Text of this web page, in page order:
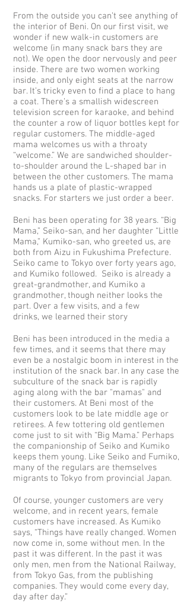
From the outside you can’t see anything of
the interior of Beni. On our first visit, we
wonder if new walk-in customers are
welcome (in many snack bars they are
not). We open the door nervously and peer
inside. There are two women working
inside, and only eight seats at the narrow
bar. It’s tricky even to find a place to hang
a coat. There’s a smallish widescreen
television screen for karaoke, and behind
the counter a row of liquor bottles kept for
regular customers. The middle-aged
mama welcomes us with a throaty
“welcome.” We are sandwiched shoulder-
to-shoulder around the L-shaped bar in
between the other customers. The mama
hands us a plate of plastic-wrapped
snacks. For starters we just order a beer.
Beni has been operating for 38 years. “Big
Mama,” Seiko-san, and her daughter “Little
Mama,” Kumiko-san, who greeted us, are
both from Aizu in Fukushima Prefecture.
Seiko came to Tokyo over forty years ago,
and Kumiko followed. Seiko is already a
great-grandmother, and Kumiko a
grandmother, though neither looks the
part. Over a few visits, and a few
drinks, we learned their story
Beni has been introduced in the media a
few times, and it seems that there may
even be a nostalgic boom in interest in the
institution of the snack bar. In any case the
subculture of the snack bar is rapidly
aging along with the bar "mamas" and
their customers. At Beni most of the
customers look to be late middle age or
retirees. A few tottering old gentlemen
come just to sit with “Big Mama.” Perhaps
the companionship of Seiko and Kumiko
keeps them young. Like Seiko and Fumiko,
many of the regulars are themselves
migrants to Tokyo from provincial Japan.
Of course, younger customers are very
welcome, and in recent years, female
customers have increased. As Kumiko
says, “Things have really changed. Women
now come in, some without men. In the
past it was different. In the past it was
only men, men from the National Railway,
from Tokyo Gas, from the publishing
companies. They would come every day,
day after day.”